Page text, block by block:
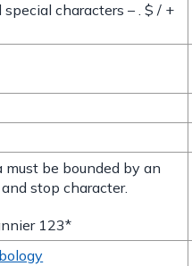
special characters – . $ / +
must be bounded by an
stop character.
123*